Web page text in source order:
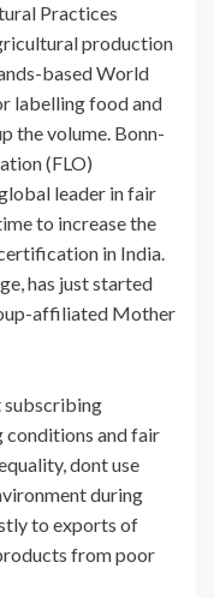
Practices
production
based World
labelling food and
the volume. Bonn-
(FLO)
leader in fair
to increase the
in India.
has just started
affiliated Mother
subscribing
conditions and fair
dont use
during
to exports of
from poor